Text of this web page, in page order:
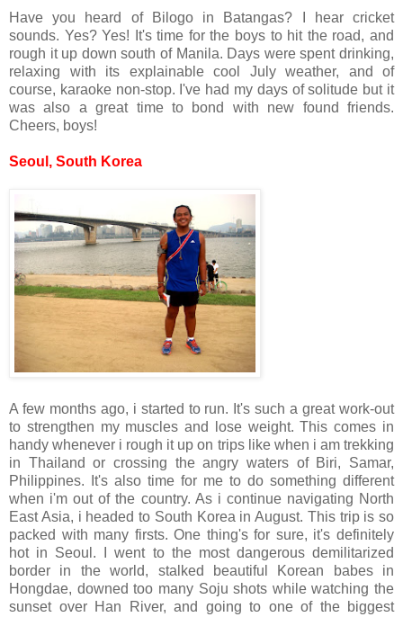
Have you heard of Bilogo in Batangas? I hear cricket
sounds. Yes? Yes! It's time for the boys to hit the road, and
rough it up down south of Manila. Days were spent drinking,
relaxing with its explainable cool July weather, and of
course, karaoke non-stop. I've had my days of solitude but it
was also a great time to bond with new found friends.
Cheers, boys!
Seoul, South Korea
A few months ago, i started to run. It's such a great work-out
to strengthen my muscles and lose weight. This comes in
handy whenever i rough it up on trips like when i am trekking
in Thailand or crossing the angry waters of Biri, Samar,
Philippines. It's also time for me to do something different
when i'm out of the country. As i continue navigating North
East Asia, i headed to South Korea in August. This trip is so
packed with many firsts. One thing's for sure, it's definitely
hot in Seoul. I went to the most dangerous demilitarized
border in the world, stalked beautiful Korean babes in
Hongdae, downed too many Soju shots while watching the
sunset over Han River, and going to one of the biggest